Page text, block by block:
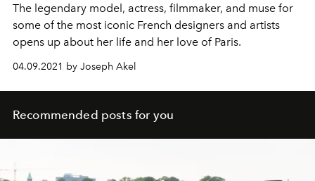
The legendary model, actress, filmmaker, and muse for
some of the most iconic French designers and artists
opens up about her life and her love of Paris.
04.09.2021 by Joseph Akel
Recommended posts for you